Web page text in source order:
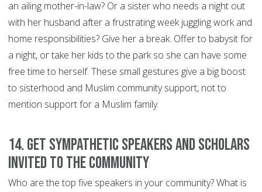
an ailing mother-in-law? Or a sister who needs a night out
with her husband after a frustrating week juggling work and
home responsibilities? Give her a break. Offer to babysit for
a night, or take her kids to the park so she can have some
free time to herself. These small gestures give a big boost
to sisterhood and Muslim community support, not to
mention support for a Muslim family.
14. Get sympathetic speakers and scholars
invited to the community
Who are the top five speakers in your community? What is